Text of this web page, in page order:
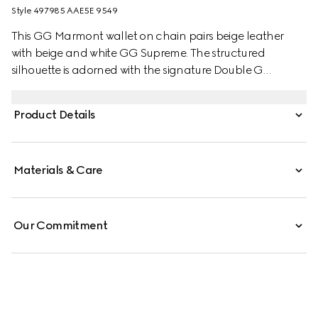
Style ‎497985 AAE5E 9549
This GG Marmont wallet on chain pairs beige leather
with beige and white GG Supreme. The structured
silhouette is adorned with the signature Double G
yet functional, the interior offers organized space for
Product Details
Materials & Care
Our Commitment